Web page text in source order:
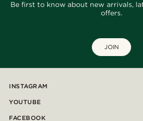
Be first to know about new arrivals,
offers.
JOIN
INSTAGRAM
YOUTUBE
FACEBOOK